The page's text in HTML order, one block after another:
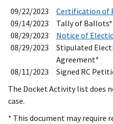
09/22/2023
Certification of
09/14/2023
Tally of Ballots*
08/29/2023
Notice of
08/29/2023
Stipulated
Agreement*
08/11/2023 Signed RC
The Docket Activity list does
case.
* This document may require